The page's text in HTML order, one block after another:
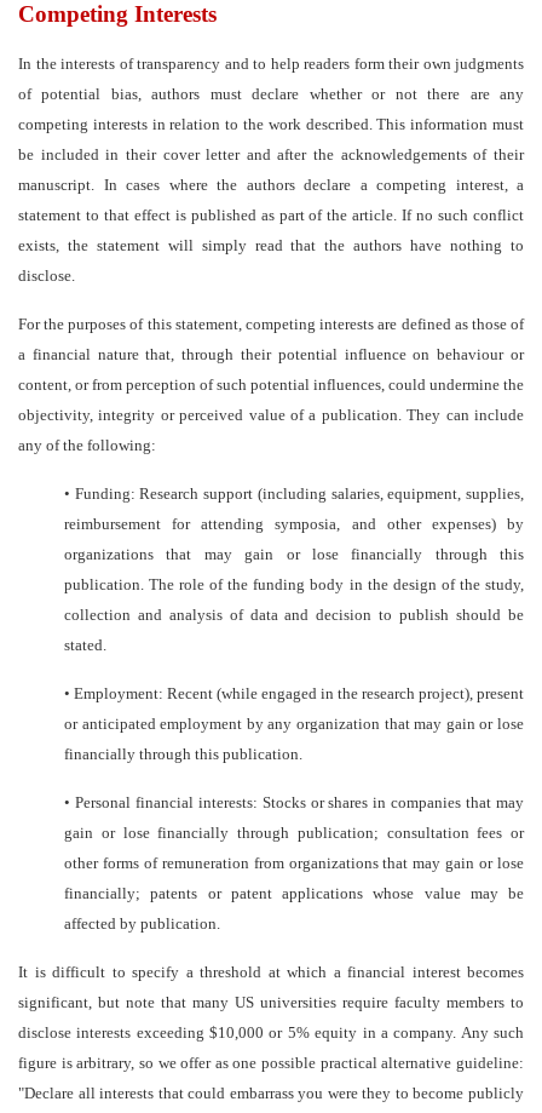
Competing Interests
In the interests of transparency and to help readers form their own judgments
of potential bias, authors must declare whether or not there are any
competing interests in relation to the work described. This information must
be included in their cover letter and after the acknowledgements of their
manuscript. In cases where the authors declare a competing interest, a
statement to that effect is published as part of the article. If no such conflict
exists, the statement will simply read that the authors have nothing to
disclose.
For the purposes of this statement, competing interests are defined as those of
a financial nature that, through their potential influence on behaviour or
content, or from perception of such potential influences, could undermine the
objectivity, integrity or perceived value of a publication. They can include
any of the following:
• Funding: Research support (including salaries, equipment, supplies,
reimbursement for attending symposia, and other expenses) by
organizations that may gain or lose financially through this
publication. The role of the funding body in the design of the study,
collection and analysis of data and decision to publish should be
stated.
• Employment: Recent (while engaged in the research project), present
or anticipated employment by any organization that may gain or lose
financially through this publication.
• Personal financial interests: Stocks or shares in companies that may
gain or lose financially through publication; consultation fees or
other forms of remuneration from organizations that may gain or lose
financially; patents or patent applications whose value may be
affected by publication.
It is difficult to specify a threshold at which a financial interest becomes
significant, but note that many US universities require faculty members to
disclose interests exceeding $10,000 or 5% equity in a company. Any such
figure is arbitrary, so we offer as one possible practical alternative guideline:
"Declare all interests that could embarrass you were they to become publicly